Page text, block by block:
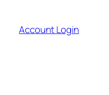
content
Account Login